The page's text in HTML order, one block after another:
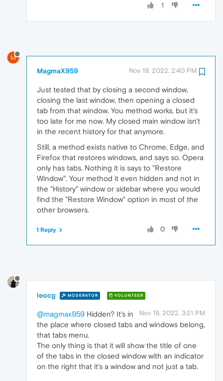
1
M
MagmaX959 Nov 19, 2022, 2:40 PM
Just tested that by closing a second window,
closing the last window, then opening a closed
tab from that window. You method works, but it's
too late for me now. My closed main window isn't
in the recent history for that anymore.
Still, a method exists native to Chrome, Edge, and
Firefox that restores windows, and says so. Opera
only has tabs. Nothing it is says to "Restore
Window". Your method it even hidden and not in
the "History" window or sidebar where you would
find the "Restore Window" option in most of the
other browsers.
0
1 Reply
leocg MODERATOR VOLUNTEER
Nov 19, 2022, 3:21 PM
@magmax959 Hidden? It's in
the place where closed tabs and windows belong,
that tabs menu.
The only thing is that it will show the title of one
of the tabs in the closed window with an indicator
on the right that it's a window and not just a tab.